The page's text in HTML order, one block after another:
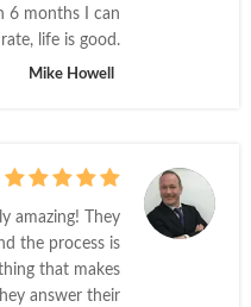
6 months I can
life is good.
Mike Howell
amazing! They
the process is
that makes
answer their